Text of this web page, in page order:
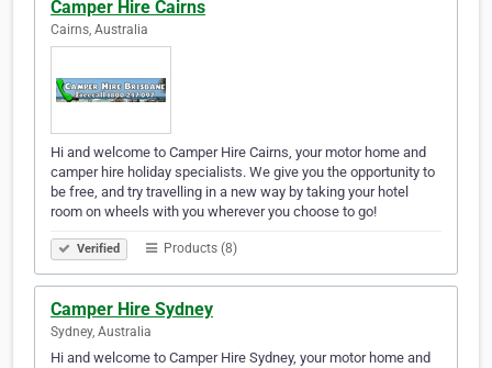
Camper Hire Cairns
Cairns, Australia
Hi and welcome to Camper Hire Cairns, your motor home and
camper hire holiday specialists. We give you the opportunity to
be free, and try travelling in a new way by taking your hotel
room on wheels with you wherever you choose to go!
Verified Products (8)
Camper Hire Sydney
Sydney, Australia
Hi and welcome to Camper Hire Sydney, your motor home and